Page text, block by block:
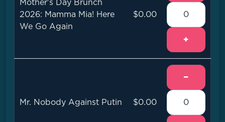
Mother's Day Brunch
2026: Mamma Mia! Here
We Go Again
$0.00
+
Mr. Nobody Against Putin $0.00
−